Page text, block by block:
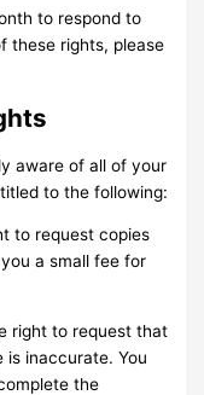
to respond to
these rights, please
aware of all of your
to the following:
to request copies
a small fee for
right to request that
inaccurate. You
the